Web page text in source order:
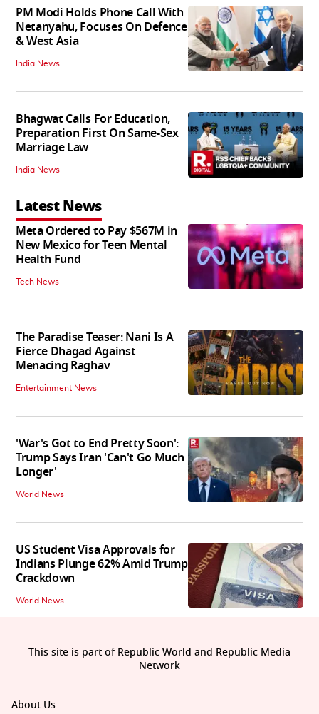
PM Modi Holds Phone Call With
Netanyahu, Focuses On Defence
& West Asia
India News
Bhagwat Calls For Education,
Preparation First On Same-Sex
Marriage Law
India News
Latest News
Meta Ordered to Pay $567M in
New Mexico for Teen Mental
Health Fund
Tech News
The Paradise Teaser: Nani Is A
Fierce Dhagad Against
Menacing Raghav
Entertainment News
'War's Got to End Pretty Soon':
Trump Says Iran 'Can't Go Much
Longer'
World News
US Student Visa Approvals for
Indians Plunge 62% Amid Trump
Crackdown
World News
About Us
This site is part of Republic World and Republic Media
Network